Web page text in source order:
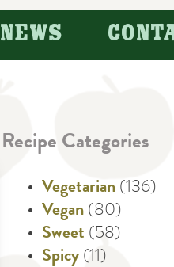
NEWS
Recipe Categories
Vegetarian (136)
Vegan (80)
Sweet (58)
Spicy (11)